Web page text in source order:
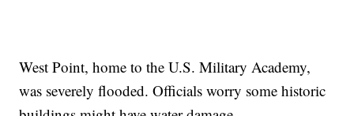
West Point, home to the U.S. Military Academy,
was severely flooded. Officials worry some historic